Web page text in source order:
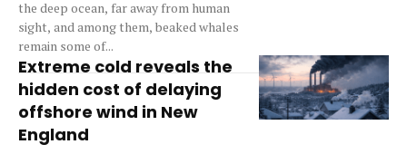
the deep ocean, far away from human
sight, and among them, beaked whales
remain some of...
Extreme cold reveals the
hidden cost of delaying
offshore wind in New
England